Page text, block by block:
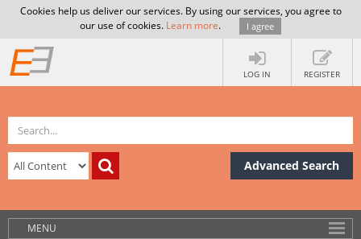
Cookies help us deliver our services. By using our services, you agree to
our use of cookies. Learn more. I agree
LOG IN REGISTER
Advanced Search
MENU